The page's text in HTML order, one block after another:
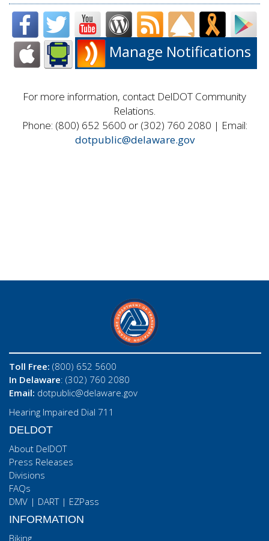
Manage Notifications
For more information, contact DelDOT Community
Relations.
Phone: (800) 652 5600 or (302) 760 2080 | Email:
dotpublic@delaware.gov
Toll Free: (800) 652 5600
In Delaware: (302) 760 2080
Email: dotpublic@delaware.gov
Hearing Impaired Dial 711
DELDOT
About DelDOT
Press Releases
Divisions
FAQs
DMV | DART| EZPass
INFORMATION
Biking